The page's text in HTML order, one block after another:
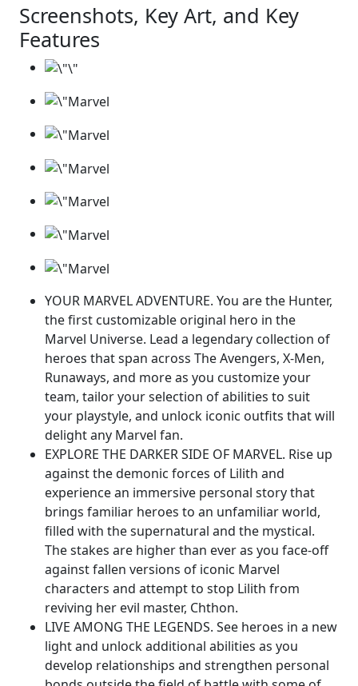
Screenshots, Key Art, and Key
Features
YOUR MARVEL ADVENTURE. You are the Hunter,
the first customizable original hero in the
Marvel Universe. Lead a legendary collection of
heroes that span across The Avengers, X-Men,
Runaways, and more as you customize your
team, tailor your selection of abilities to suit
your playstyle, and unlock iconic outfits that will
delight any Marvel fan.
EXPLORE THE DARKER SIDE OF MARVEL. Rise up
against the demonic forces of Lilith and
experience an immersive personal story that
brings familiar heroes to an unfamiliar world,
filled with the supernatural and the mystical.
The stakes are higher than ever as you face-off
against fallen versions of iconic Marvel
characters and attempt to stop Lilith from
reviving her evil master, Chthon.
LIVE AMONG THE LEGENDS. See heroes in a new
light and unlock additional abilities as you
develop relationships and strengthen personal